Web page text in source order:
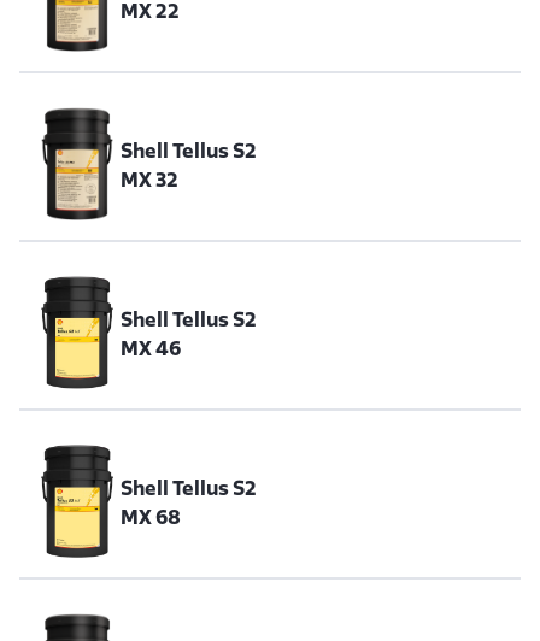
MX 22
Shell Tellus S2
MX 32
Shell Tellus S2
MX 46
Shell Tellus S2
MX 68